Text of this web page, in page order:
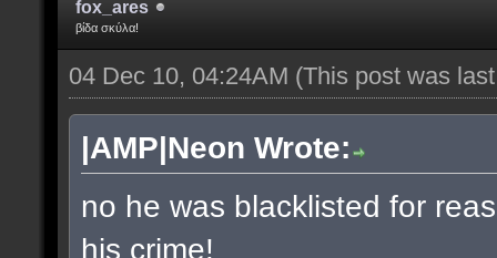
fox_ares
βίδα σκύλα!
04 Dec 10, 04:24AM (This post was
|AMP|Neon Wrote:
no he was blacklisted for
his crime!